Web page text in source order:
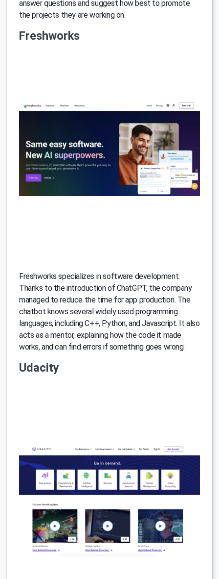
answer questions and suggest how best to promote
the projects they are working on.
Freshworks
Freshworks specializes in software development.
Thanks to the introduction of ChatGPT, the company
managed to reduce the time for app production. The
chatbot knows several widely used programming
languages, including C++, Python, and Javascript. It also
acts as a mentor, explaining how the code it made
works, and can find errors if something goes wrong.
Udacity